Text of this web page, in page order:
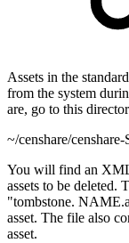
Assets in the
from the system
are, go to this
~/censhare/
You will find an
assets to be deleted.
"tombstone.
asset. The file also
asset.